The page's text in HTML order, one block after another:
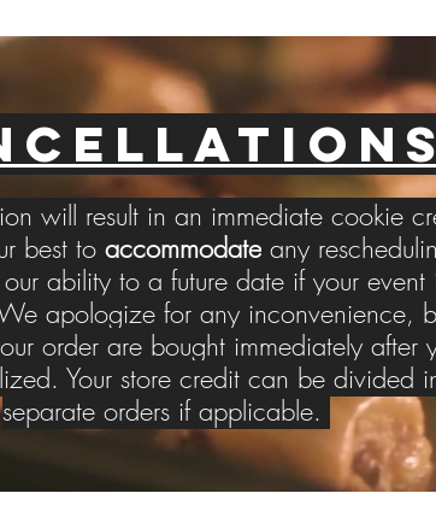
will result in an immediate cookie
best to accommodateany
ability to a future date if your event
apologize for any inconvenience,
order are bought immediately after
Your store credit can be divided
separate orders if applicable.